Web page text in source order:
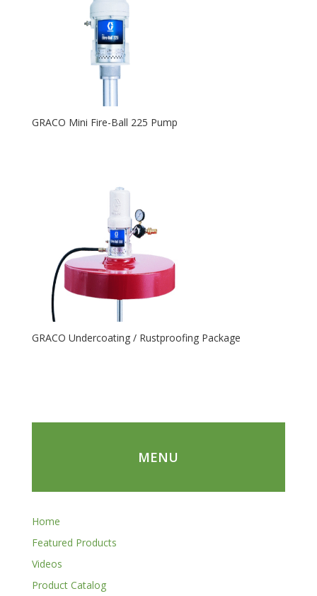
GRACO Mini Fire-Ball 225 Pump
GRACO Undercoating / Rustproofing Package
MENU
Home
Featured Products
Videos
Product Catalog